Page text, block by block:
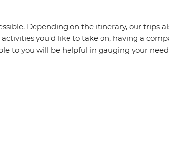
Depending on the itinerary, our trips
you’d like to take on, having a
to you will be helpful in gauging your